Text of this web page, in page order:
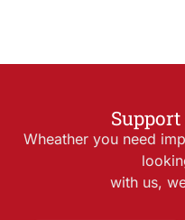
Wheather you need
with us,